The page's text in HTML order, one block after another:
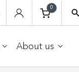
0
About us